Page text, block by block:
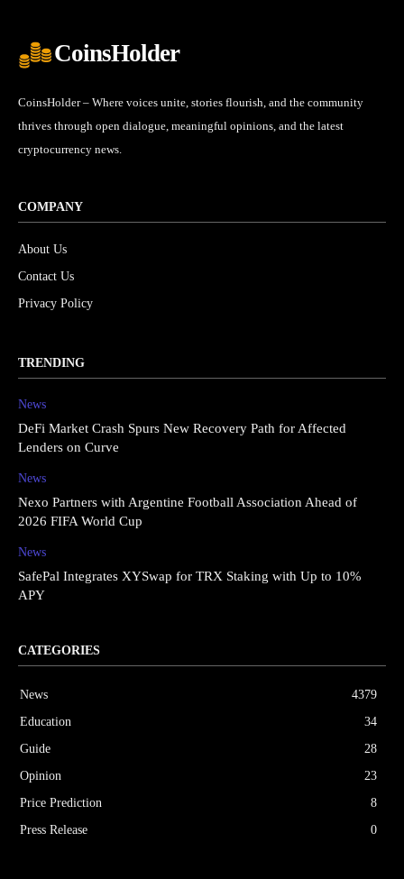
CoinsHolder
CoinsHolder – Where voices unite, stories flourish, and the community
thrives through open dialogue, meaningful opinions, and the latest
cryptocurrency news.
COMPANY
About Us
Contact Us
Privacy Policy
TRENDING
News
DeFi Market Crash Spurs New Recovery Path for Affected
Lenders on Curve
News
Nexo Partners with Argentine Football Association Ahead of
2026 FIFA World Cup
News
SafePal Integrates XYSwap for TRX Staking with Up to 10%
APY
CATEGORIES
News
4379
Education
34
Guide
28
Opinion
23
Price Prediction
8
Press Release
0